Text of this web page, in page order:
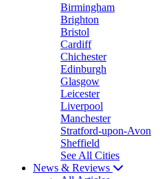
Birmingham
Brighton
Bristol
Cardiff
Chichester
Edinburgh
Glasgow
Leicester
Liverpool
Manchester
Stratford-upon-Avon
Sheffield
See All Cities
News & Reviews